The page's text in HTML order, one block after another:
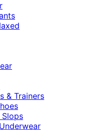
& Trainers
Slops